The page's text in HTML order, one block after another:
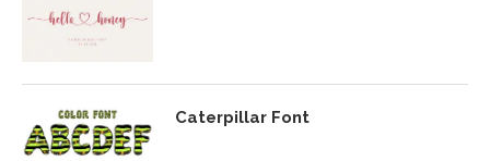
Caterpillar Font